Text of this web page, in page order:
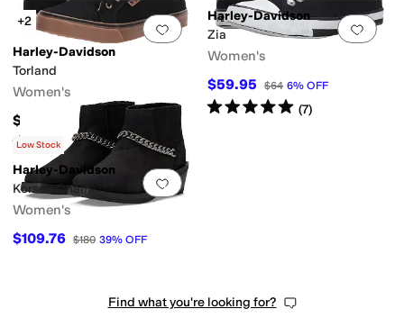
Search Results
Add to favorites. 0 people have
+2
Harley-Davidson
Torland
Women's
$71.95
Rated4 starsout of 5
(5)
Add
Harley-Davidson
Zia
Women's
$59.95 $64 6% OFF
Rated5starsout of 5
(7)
Add to favorites
Low Stock
Harley-Davidson
Korsen Chain
Women's
$109.76 $180 39% OFF
Find what you're looking for?